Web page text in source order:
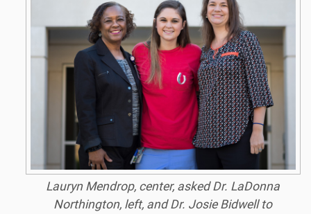
Lauryn Mendrop, center, asked Dr. LaDonna
Northington, left, and Dr. Josie Bidwell to